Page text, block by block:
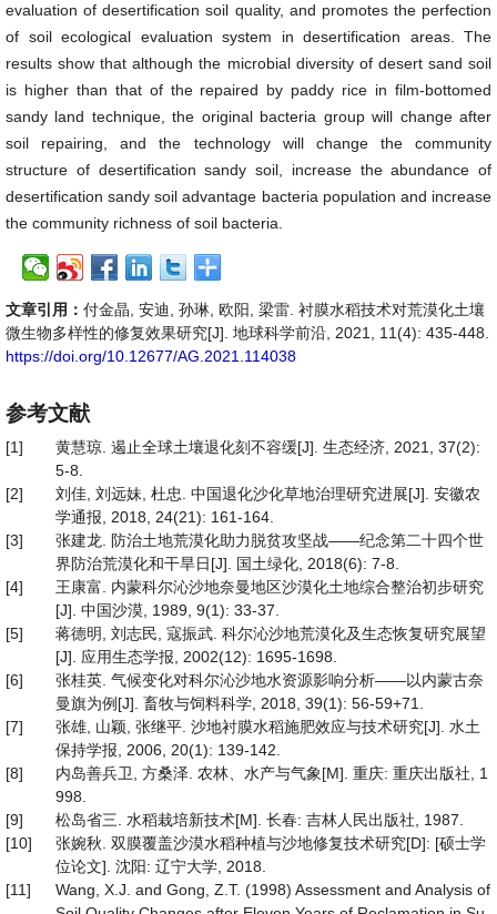
evaluation of desertification soil quality, and promotes the perfection
of soil ecological evaluation system in desertification areas. The
results show that although the microbial diversity of desert sand soil
is higher than that of the repaired by paddy rice in film-bottomed
sandy land technique, the original bacteria group will change after
soil repairing, and the technology will change the community
structure of desertification sandy soil, increase the abundance of
desertification sandy soil advantage bacteria population and increase
the community richness of soil bacteria.
文章引用： 付金晶, 安迪, 孙琳, 欧阳, 梁雷. 衬膜水稻技术对荒漠化土壤
微生物多样性的修复效果研究[J]. 地球科学前沿, 2021, 11(4): 435-448.
https://doi.org/10.12677/AG.2021.114038
参考文献
[1]
黄慧琼. 遏止全球土壤退化刻不容缓[J]. 生态经济, 2021, 37(2):
5-8.
[2]
刘佳, 刘远妹, 杜忠. 中国退化沙化草地治理研究进展[J]. 安徽农
学通报, 2018, 24(21): 161-164.
[3]
张建龙. 防治土地荒漠化助力脱贫攻坚战——纪念第二十四个世
界防治荒漠化和干旱日[J]. 国土绿化, 2018(6): 7-8.
[4]
王康富. 内蒙科尔沁沙地奈曼地区沙漠化土地综合整治初步研究
[J]. 中国沙漠, 1989, 9(1): 33-37.
[5]
蒋德明, 刘志民, 寇振武. 科尔沁沙地荒漠化及生态恢复研究展望
[J]. 应用生态学报, 2002(12): 1695-1698.
[6]
张桂英. 气候变化对科尔沁沙地水资源影响分析——以内蒙古奈
曼旗为例[J]. 畜牧与饲料科学, 2018, 39(1): 56-59+71.
[7]
张雄, 山颖, 张继平. 沙地衬膜水稻施肥效应与技术研究[J]. 水土
保持学报, 2006, 20(1): 139-142.
[8]
内岛善兵卫, 方桑泽. 农林、水产与气象[M]. 重庆: 重庆出版社, 1
998.
[9]
松岛省三. 水稻栽培新技术[M]. 长春: 吉林人民出版社, 1987.
[10]
张婉秋. 双膜覆盖沙漠水稻种植与沙地修复技术研究[D]: [硕士学
位论文]. 沈阳: 辽宁大学, 2018.
[11]
Wang, X.J. and Gong, Z.T. (1998) Assessment and Analysis of